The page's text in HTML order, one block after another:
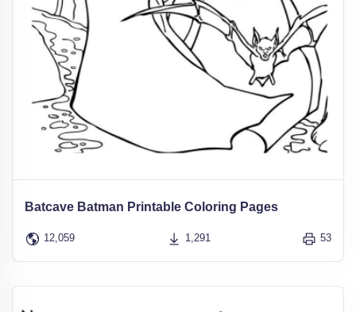
Batcave Batman Printable Coloring Pages
12,059 1,291 53